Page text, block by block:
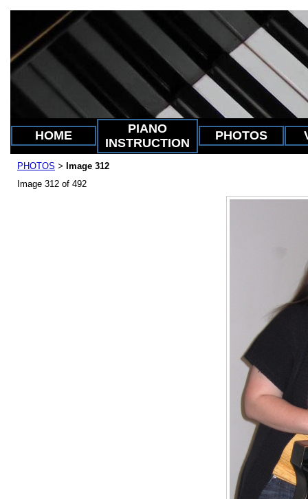
HOME
PIANO
INSTRUCTION
PHOTOS
PHOTOS > Image 312
Image 312 of 492